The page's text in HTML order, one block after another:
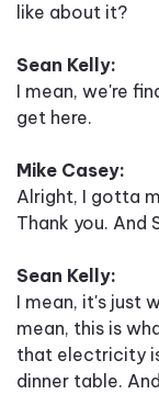
like about it?
Sean Kelly:
I mean, we're
get here.
Mike Casey:
Alright, I gotta
Thank you. And
Sean Kelly:
I mean, it's just
mean, this is
that electricity
dinner table.